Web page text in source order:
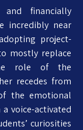
financially
incredibly near
project-
mostly replace
role of the
recedes from
the emotional
voice-activated
curiosities